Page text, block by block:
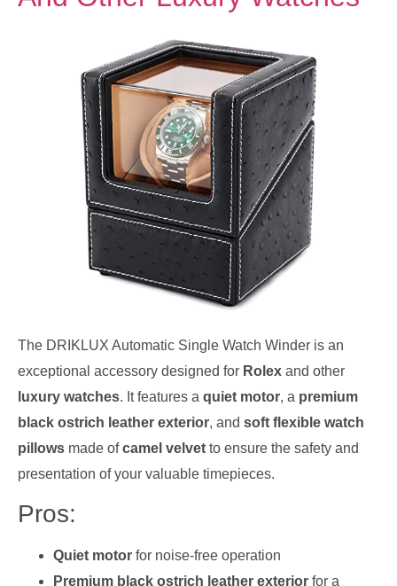
The DRIKLUX Automatic Single Watch Winder is an
exceptional accessory designed for Rolex and other
luxury watches. It features a quiet motor, a premium
black ostrich leather exterior, and soft flexible watch
pillows made ofcamel velvet to ensure the safety and
presentation of your valuable timepieces.
Pros:
Quiet motor for noise-free operation
Premium black ostrich leather exterior for a